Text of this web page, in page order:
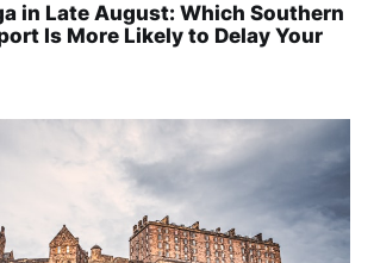
in Late August: Which Southern
Is More Likely to Delay Your